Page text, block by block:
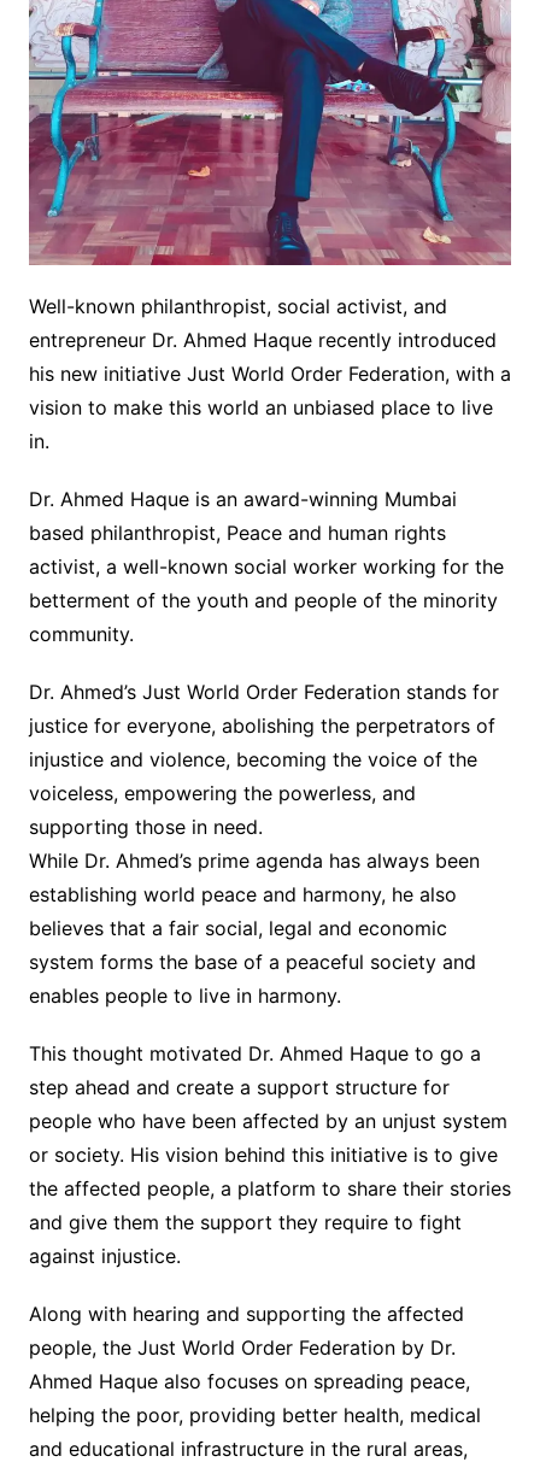
Well-known philanthropist, social activist, and
entrepreneur Dr. Ahmed Haque recently introduced
his new initiative Just World Order Federation, with a
vision to make this world an unbiased place to live
in.
Dr. Ahmed Haque is an award-winning Mumbai
based philanthropist, Peace and human rights
activist, a well-known social worker working for the
betterment of the youth and people of the minority
community.
Dr. Ahmed’s Just World Order Federation stands for
justice for everyone, abolishing the perpetrators of
injustice and violence, becoming the voice of the
voiceless, empowering the powerless, and
supporting those in need.
While Dr. Ahmed’s prime agenda has always been
establishing world peace and harmony, he also
believes that a fair social, legal and economic
system forms the base of a peaceful society and
enables people to live in harmony.
This thought motivated Dr. Ahmed Haque to go a
step ahead and create a support structure for
people who have been affected by an unjust system
or society. His vision behind this initiative is to give
the affected people, a platform to share their stories
and give them the support they require to fight
against injustice.
Along with hearing and supporting the affected
people, the Just World Order Federation by Dr.
Ahmed Haque also focuses on spreading peace,
helping the poor, providing better health, medical
and educational infrastructure in the rural areas,